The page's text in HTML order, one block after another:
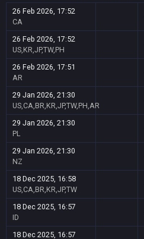
26 Feb 2026, 17:52
CA
26 Feb 2026, 17:52
US,KR,JP,TW,PH
26 Feb 2026, 17:51
AR
29 Jan 2026, 21:30
US,CA,BR,KR,JP,TW,PH,AR
29 Jan 2026, 21:30
PL
29 Jan 2026, 21:30
NZ
18 Dec 2025, 16:58
US,CA,BR,KR,JP,TW
18 Dec 2025, 16:57
ID
18 Dec 2025, 16:57